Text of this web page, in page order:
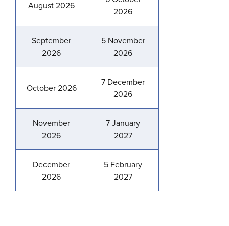
August 2026
2026
September
2026
5 November
2026
October 2026
7 December
2026
November
2026
7 January
2027
December
2026
5 February
2027